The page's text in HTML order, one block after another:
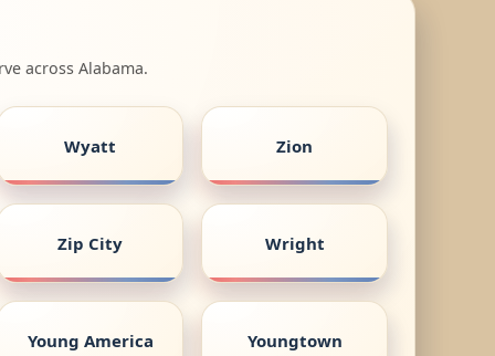
across Alabama.
Wyatt Zion
Zip City Wright
Young America Youngtown